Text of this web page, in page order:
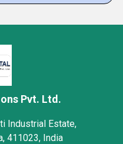
Pvt. Ltd.
Industrial Estate,
411023, India